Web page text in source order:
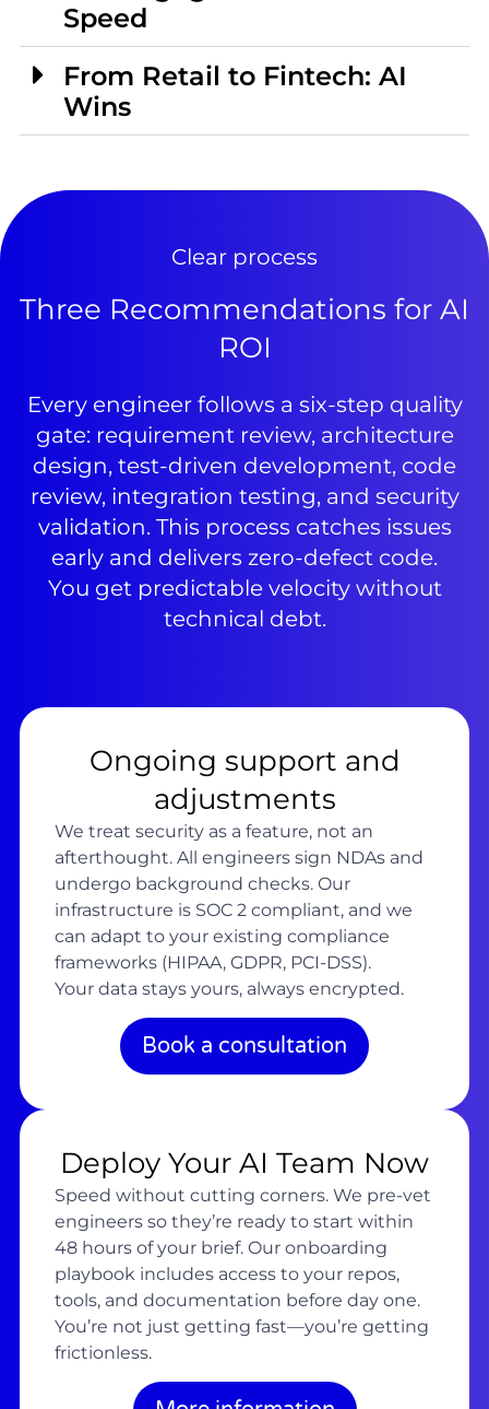
Speed
From Retail to Fintech: AI
Wins
Clear process
Three Recommendations for AI
ROI
Every engineer follows a six-step quality
gate: requirement review, architecture
design, test-driven development, code
review, integration testing, and security
validation. This process catches issues
early and delivers zero-defect code.
You get predictable velocity without
technical debt.
Ongoing support and
adjustments
We treat security as a feature, not an
afterthought. All engineers sign NDAs and
undergo background checks. Our
infrastructure is SOC 2 compliant, and we
can adapt to your existing compliance
frameworks (HIPAA, GDPR, PCI-DSS).
Your data stays yours, always encrypted.
Book a consultation
Deploy Your AI Team Now
Speed without cutting corners. We pre-vet
engineers so they’re ready to start within
48 hours of your brief. Our onboarding
playbook includes access to your repos,
tools, and documentation before day one.
You’re not just getting fast—you’re getting
frictionless.